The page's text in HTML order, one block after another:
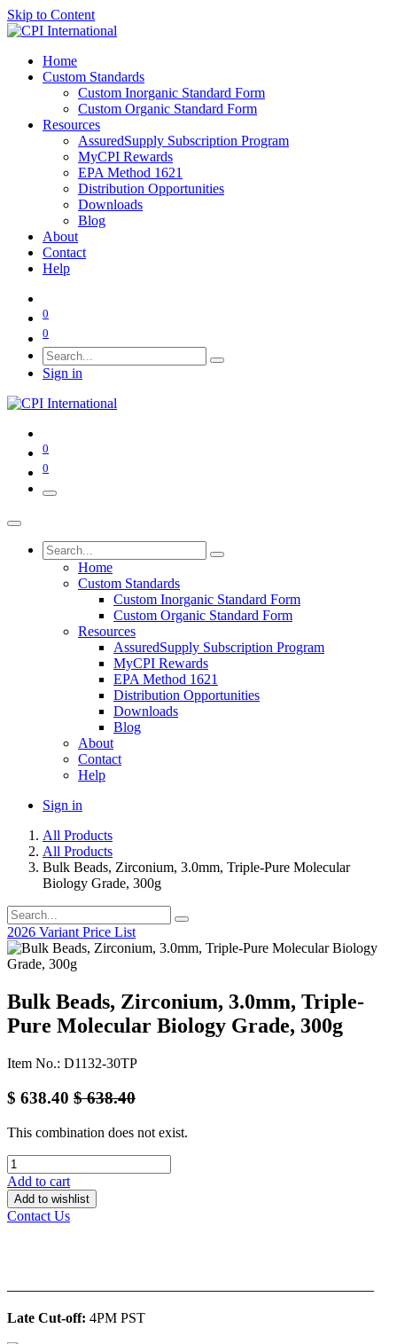
Skip to Content
Home
Custom Standards
Custom Inorganic Standard Form
Custom Organic Standard Form
Resources
AssuredSupply Subscription Program
MyCPI Rewards
EPA Method 1621
Distribution Opportunities
Downloads
Blog
About
Contact
Help
0
0
Sign in
0
0
Home
Custom Standards
Custom Inorganic Standard Form
Custom Organic Standard Form
Resources
AssuredSupply Subscription Program
MyCPI Rewards
EPA Method 1621
Distribution Opportunities
Downloads
Blog
About
Contact
Help
Sign in
All Products
All Products
Bulk Beads, Zirconium, 3.0mm, Triple-Pure Molecular
Biology Grade, 300g
2026 Variant Price List
Bulk Beads, Zirconium, 3.0mm, Triple-
Pure Molecular Biology Grade, 300g
Item No.: D1132-30TP
$ 638.40 $638.40
This combination does not exist.
Add to cart
Add to wishlist
Contact Us
Late Cut-off: 4PM PST